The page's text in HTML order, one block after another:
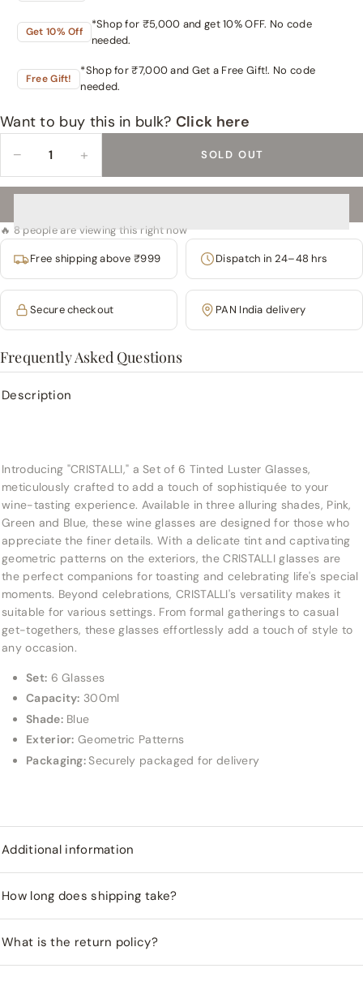
Get 10% Off
*Shop for ₹5,000 and get 10% OFF. No code
needed.
Free Gift!
*Shop for ₹7,000 and Get a Free Gift!. No code
needed.
Want to buy this in bulk? Click here
−
+ SOLD OUT
🔥 8 people are viewing this right now
Free shipping above ₹999 Dispatch in 24–48 hrs
Secure checkout PAN India delivery
Frequently Asked Questions
Description
Introducing "CRISTALLI," a Set of 6 Tinted Luster Glasses,
meticulously crafted to add a touch of sophistiquée to your
wine-tasting experience. Available in three alluring shades, Pink,
Green and Blue, these wine glasses are designed for those who
appreciate the finer details. With a delicate tint and captivating
geometric patterns on the exteriors, the CRISTALLI glasses are
the perfect companions for toasting and celebrating life's special
moments. Beyond celebrations, CRISTALLI's versatility makes it
suitable for various settings. From formal gatherings to casual
get-togethers, these glasses effortlessly add a touch of style to
any occasion.
Set: 6 Glasses
Capacity: 300ml
Shade:Blue
Exterior: Geometric Patterns
Packaging:Securely packaged for delivery
Additional information
How long does shipping take?
What is the return policy?